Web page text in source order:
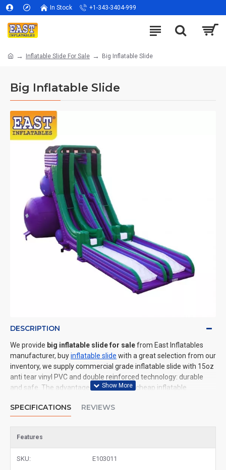
In Stock +1-343-3404-999
Inflatable Slide For Sale Big Inflatable Slide
Big Inflatable Slide
DESCRIPTION
We provide big inflatable slide for salefrom East Inflatables
manufacturer, buyinflatable slide with a great selection from our
inventory, we supply commercial grade inflatable slide with 15oz
anti tear vinyl PVC and double reinforced technology: durable
and safe. The advantage of us to other cheap inflatable
quality. We are the best inflatables manufacturer for you. We
Chicago, Houston, Dallas, Miami, and most places in United
SPECIFICATIONS REVIEWS
Features
SKU: E103011